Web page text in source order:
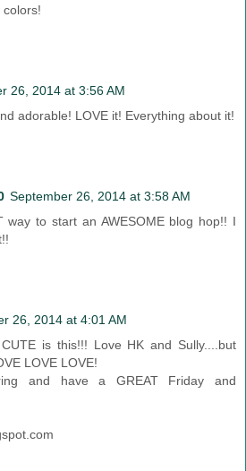
26, 2014 at 3:56 AM
adorable! LOVE it! Everything about it!
September 26, 2014 at 3:58 AM
way to start an AWESOME blog hop!! I
26, 2014 at 4:01 AM
is this!!! Love HK and Sully....but
LOVE LOVE!
and have a GREAT Friday and